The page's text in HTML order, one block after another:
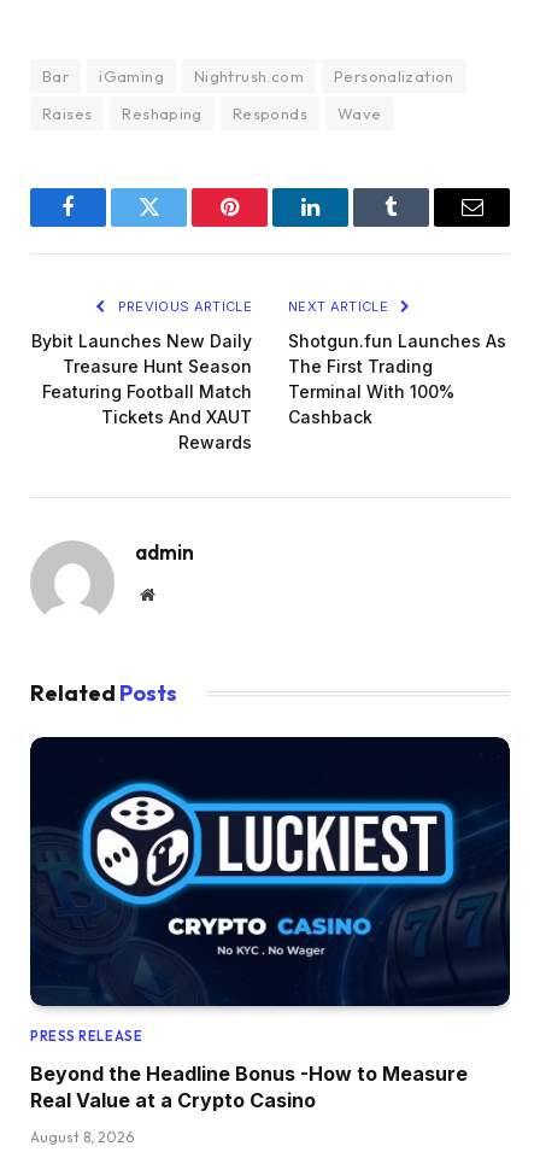
Bar iGaming Nightrush.com
Personalization
Raises
Reshaping Responds Wave
FacebookTwitter Pinterest LinkedInTumblr Email
PREVIOUS ARTICLE
Bybit Launches New Daily
Treasure Hunt Season
Featuring Football Match
Tickets And XAUT
Rewards
NEXT ARTICLE
Shotgun.fun Launches As
The First Trading
Terminal With 100%
Cashback
admin
Website
Related Posts
PRESS RELEASE
Beyond the Headline Bonus -How to Measure
Real Value at a Crypto Casino
August 8, 2026